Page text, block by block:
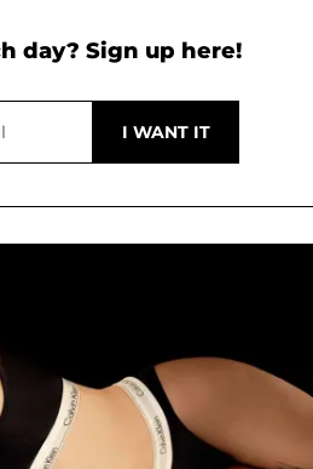
day? Sign up here!